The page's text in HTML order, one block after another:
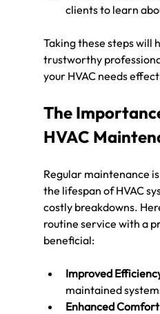
clients to learn
Taking these steps will
trustworthy
your HVAC needs
The
HVAC
Regular maintenance
the lifespan of HVAC
costly breakdowns.
routine service with a
beneficial:
Improved
maintained
Enhanced Comfort